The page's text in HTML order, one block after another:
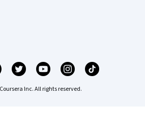
Inc. All rights reserved.